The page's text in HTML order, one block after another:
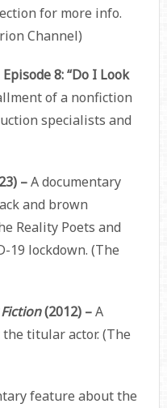
for more info.
Channel)
8: “Do I Look
of a nonfiction
specialists and
–A documentary
and brown
Reality Poets and
19 lockdown. (The
(2012) –A
titular actor. (The
feature about the